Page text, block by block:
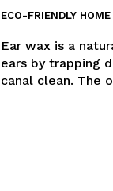
ECO-FRIENDLY HOME
Ear wax is a
ears by trapping
canal clean. The